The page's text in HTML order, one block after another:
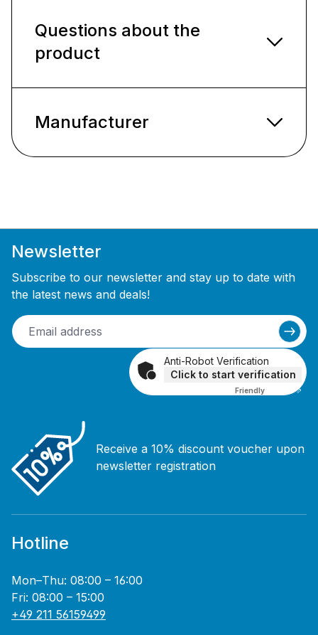
Questions about the
product
Manufacturer
Newsletter
Subscribe to our newsletter and stay up to date with
the latest news and deals!
Anti-Robot Verification
Click to start verification
Friendly Captcha ⇗
Receive a 10% discount voucher upon
newsletter registration
Hotline
Mon–Thu: 08:00 – 16:00
Fri: 08:00 – 15:00
+49 211 56159499